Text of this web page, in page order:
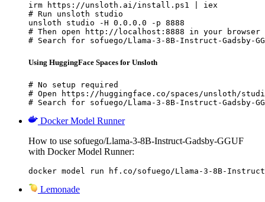
irm https://unsloth.ai/install.ps1 | iex
# Run unsloth studio
unsloth studio -H 0.0.0.0 -p 8888
# Then open http://localhost:8888 in your browser
# Search for sofuego/Llama-3-8B-Instruct-Gadsby-
Using HuggingFace Spaces for Unsloth
# No setup required
# Open https://huggingface.co/spaces/unsloth/
# Search for sofuego/Llama-3-8B-Instruct-Gadsby-
Docker Model Runner
How to use sofuego/Llama-3-8B-Instruct-Gadsby-GGUF
with Docker Model Runner:
docker model run hf.co/sofuego/Llama-3-8B-Instruct-
Lemonade